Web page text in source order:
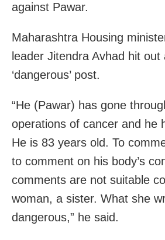
against Pawar.
Maharashtra Housing
leader Jitendra Avhad hit out
‘dangerous’ post.
“He (Pawar) has gone
operations of cancer and he
He is 83 years old. To
to comment on his body’s
comments are not suitable
woman, a sister. What she
dangerous,” he said.